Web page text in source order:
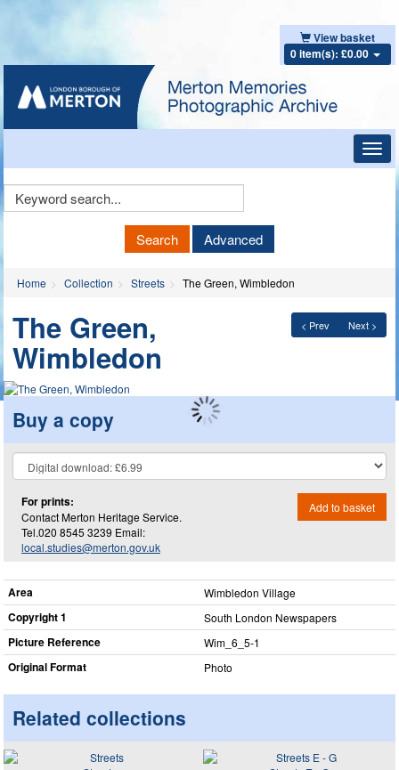
View basket
0 item(s): £0.00
Keyword
Search Advanced
Home Collection Streets The Green, Wimbledon
< Prev Next >
The Green,
Wimbledon
Buy a copy
For prints:
Contact Merton Heritage Service.
Tel.020 8545 3239 Email:
local.studies@merton.gov.uk
Add to basket
Area Wimbledon Village
Copyright 1 South London Newspapers
Picture Reference Wim_​6_​5-1
Original Format Photo
Related collections